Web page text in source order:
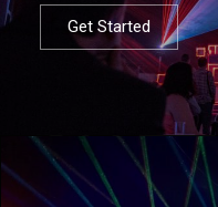
Get Started